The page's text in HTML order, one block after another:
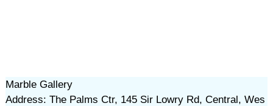
Marble Gallery
Address: The Palms Ctr, 145 Sir Lowry Rd, Central, Wes